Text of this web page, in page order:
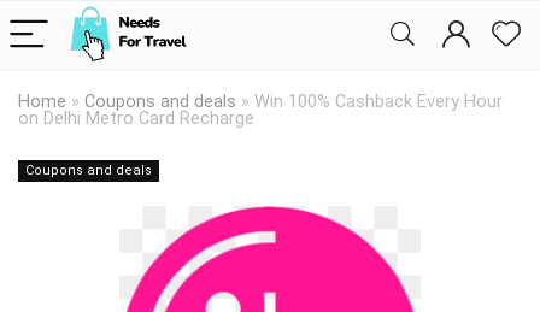
Home » Coupons and deals » Win 100% Cashback Every Hour
on Delhi Metro Card Recharge
Coupons and deals